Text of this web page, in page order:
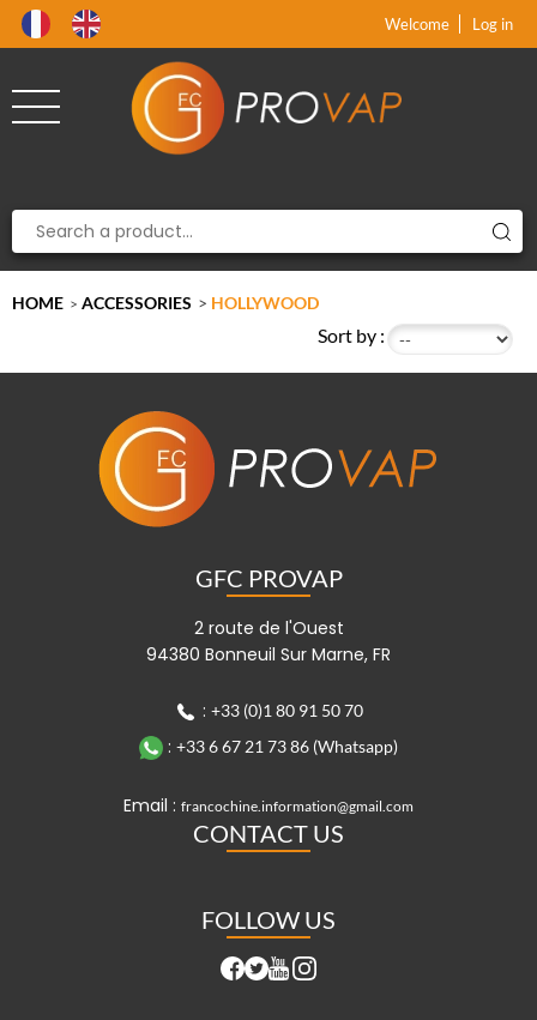
Welcome Log in
HOME > ACCESSORIES > HOLLYWOOD
Sort by :
GFC PROVAP
2 route de l'Ouest
94380 Bonneuil Sur Marne, FR
: +33 (0)1 80 91 50 70
: +33 6 67 21 73 86 (Whatsapp)
Email : francochine.information@gmail.com
CONTACT US
FOLLOW US
xx